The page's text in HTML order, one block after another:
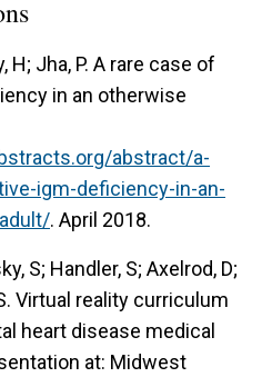
H; Jha, P. A rare case of
in an otherwise
abstract/a-
igm-deficiency-in-an-
. April 2018.
S; Handler, S; Axelrod, D;
Virtual reality curriculum
heart disease medical
at: Midwest